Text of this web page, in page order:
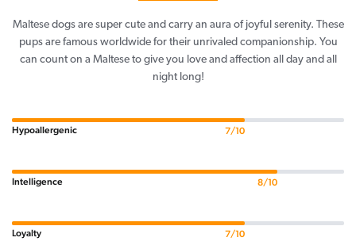
Maltese dogs are super cute and carry an aura of joyful serenity. These
pups are famous worldwide for their unrivaled companionship. You
can count on a Maltese to give you love and affection all day and all
night long!
Hypoallergenic 7/10
Intelligence 8/10
Loyalty 7/10